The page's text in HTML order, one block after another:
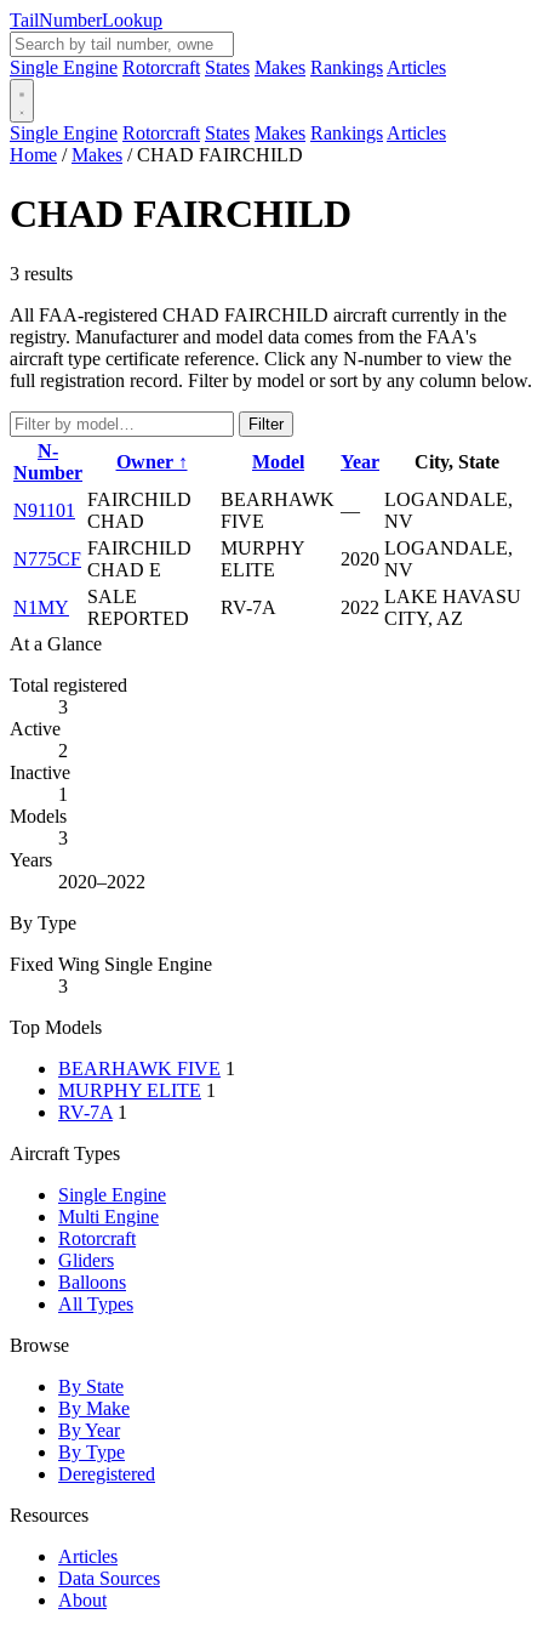
TailNumberLookup
Single Engine Rotorcraft States Makes Rankings Articles
Single Engine Rotorcraft States Makes Rankings Articles
Home / Makes / CHAD FAIRCHILD
CHAD FAIRCHILD
3 results
All FAA-registered CHAD FAIRCHILD aircraft currently in the
registry. Manufacturer and model data comes from the FAA's
aircraft type certificate reference. Click any N-number to view the
full registration record. Filter by model or sort by any column below.
Filter
N-
Number
Owner ↑ Model Year City, State
N91101
FAIRCHILD
CHAD
BEARHAWK
FIVE
—
LOGANDALE,
NV
N775CF
FAIRCHILD
CHAD E
MURPHY
ELITE
2020
LOGANDALE,
NV
N1MY
SALE
REPORTED
RV-7A 2022
LAKE HAVASU
CITY, AZ
At a Glance
Total registered
3
Active
2
Inactive
1
Models
3
Years
2020–2022
By Type
Fixed Wing Single Engine
3
Top Models
BEARHAWK FIVE 1
MURPHY ELITE 1
RV-7A 1
Aircraft Types
Single Engine
Multi Engine
Rotorcraft
Gliders
Balloons
All Types
Browse
By State
By Make
By Year
By Type
Deregistered
Resources
Articles
Data Sources
About